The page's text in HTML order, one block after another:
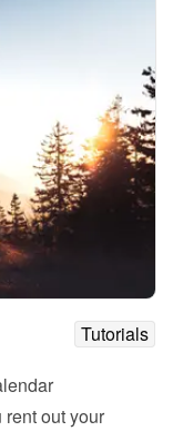
Tutorials
out your